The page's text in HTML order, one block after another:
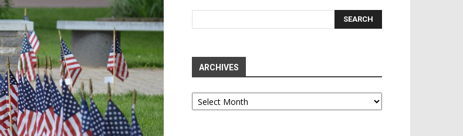
ARCHIVES
Archives